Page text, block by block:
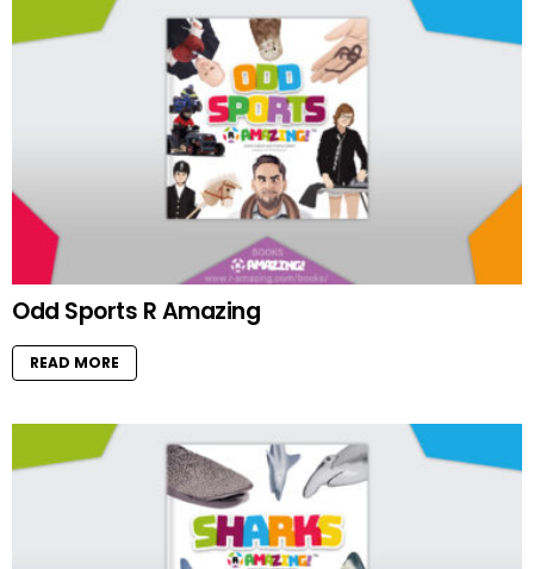
Odd Sports R Amazing
READ MORE